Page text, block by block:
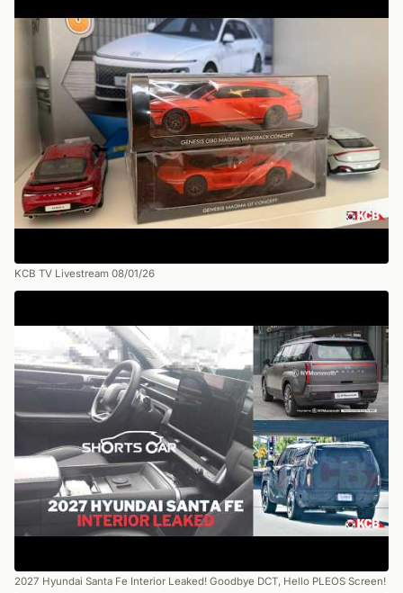
KCB TV Livestream 08/01/26
2027 Hyundai Santa Fe Interior Leaked! Goodbye DCT, Hello PLEOS Screen!